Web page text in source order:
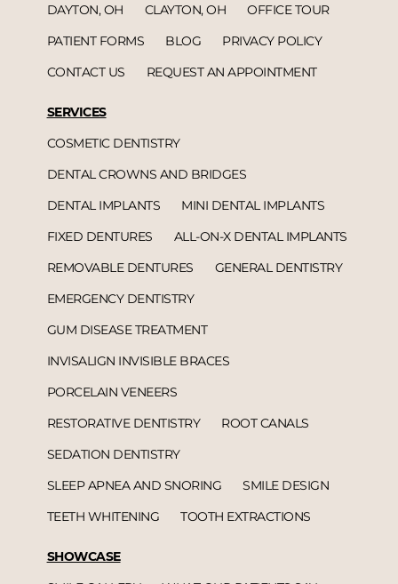
DAYTON, OH
CLAYTON, OH
OFFICE TOUR
PATIENT FORMS
BLOG
PRIVACY POLICY
CONTACT US
REQUEST AN APPOINTMENT
SERVICES
COSMETIC DENTISTRY
DENTAL CROWNS AND BRIDGES
DENTAL IMPLANTS
MINI DENTAL IMPLANTS
FIXED DENTURES
ALL-ON-X DENTAL IMPLANTS
REMOVABLE DENTURES
GENERAL DENTISTRY
EMERGENCY DENTISTRY
GUM DISEASE TREATMENT
INVISALIGN INVISIBLE BRACES
PORCELAIN VENEERS
RESTORATIVE DENTISTRY
ROOT CANALS
SEDATION DENTISTRY
SLEEP APNEA AND SNORING
SMILE DESIGN
TEETH WHITENING
TOOTH EXTRACTIONS
SHOWCASE